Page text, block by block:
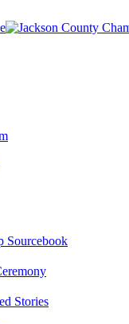
Sourcebook
Stories